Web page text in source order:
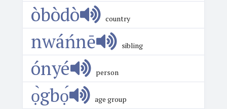
òbòdò country
nwáńnē sibling
ónyé person
ọ̀gbọ́ age group